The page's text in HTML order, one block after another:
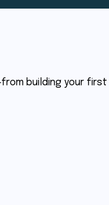
building your